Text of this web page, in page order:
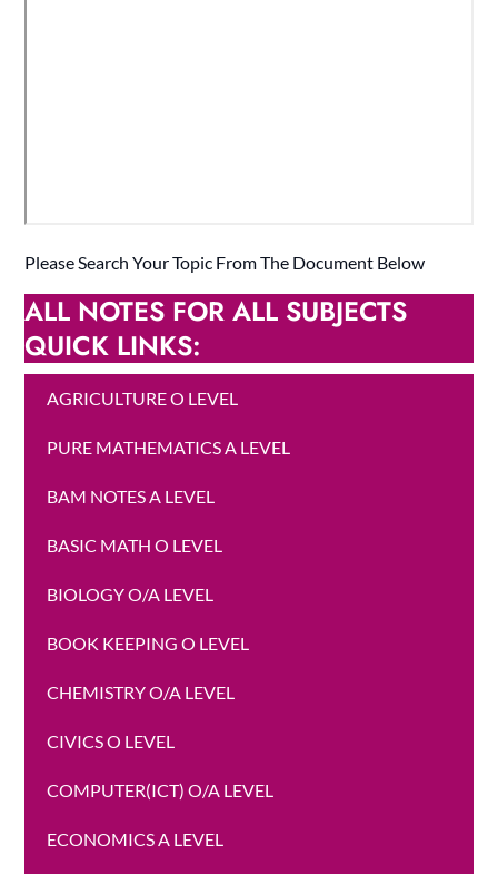
Please Search Your Topic From The Document Below
ALL NOTES FOR ALL SUBJECTS
QUICK LINKS:
AGRICULTURE O LEVEL
PURE MATHEMATICS A LEVEL
BAM NOTES A LEVEL
BASIC MATH O LEVEL
BIOLOGY O/A LEVEL
BOOK KEEPING O LEVEL
CHEMISTRY O/A LEVEL
CIVICS O LEVEL
COMPUTER(ICT) O/A LEVEL
ECONOMICS A LEVEL